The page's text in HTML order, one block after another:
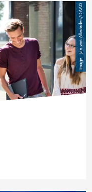
Jan von Allwörden/DAAD